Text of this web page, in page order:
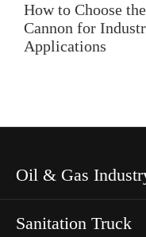
How to Choose
Cannon for
Applications
Oil & Gas
Sanitation Truck